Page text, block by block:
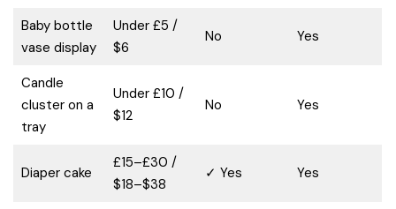
Baby bottle
vase display
Under £5 /
$6
No Yes
Candle
cluster on a
tray
Under £10 /
$12
No Yes
Diaper cake
£15–£30 /
$18–$38
✓ Yes Yes